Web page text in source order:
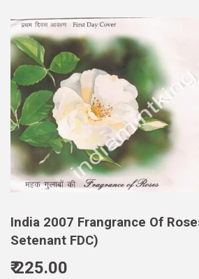
India 2007 Frangrance Of
Setenant FDC)
₹ 225.00